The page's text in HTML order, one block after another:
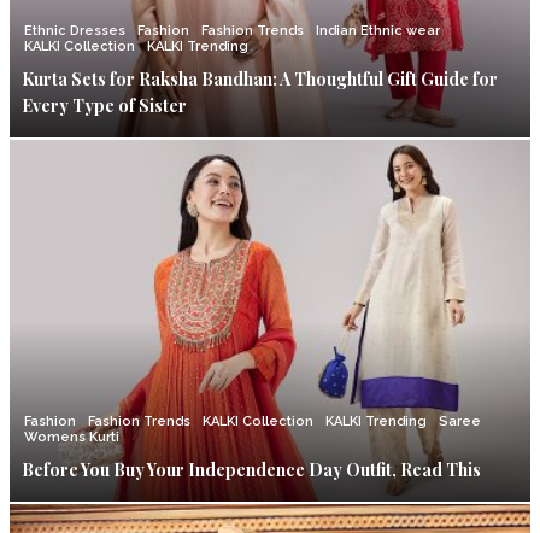
Ethnic Dresses Fashion Fashion Trends
Indian Ethnic wear
KALKI Collection
KALKI Trending
Kurta Sets for Raksha Bandhan: A Thoughtful Gift Guide for
Every Type of Sister
Fashion Fashion Trends KALKI Collection KALKI Trending
Saree
Womens Kurti
Before You Buy Your Independence Day Outfit, Read This